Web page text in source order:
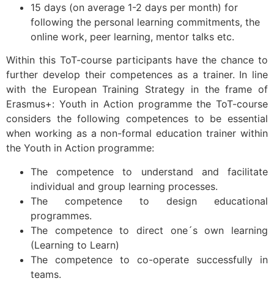
15 days (on average 1-2 days per month) for
following the personal learning commitments, the
online work, peer learning, mentor talks etc.
Within this ToT-course participants have the chance to
further develop their competences as a trainer. In line
with the European Training Strategy in the frame of
Erasmus+: Youth in Action programme the ToT-course
considers the following competences to be essential
when working as a non-formal education trainer within
the Youth in Action programme:
The competence to understand and facilitate
individual and group learning processes.
The competence to design educational
programmes.
The competence to direct one´s own learning
(Learning to Learn)
The competence to co-operate successfully in
teams.